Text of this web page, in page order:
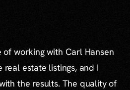
of working with Carl Hansen
estate listings, and I
the results. The quality of